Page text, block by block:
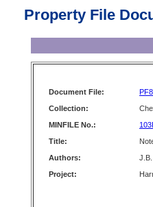
Property File
Document File:
Collection:
MINFILE No.:
Title:
Authors:
J.B.
Project: